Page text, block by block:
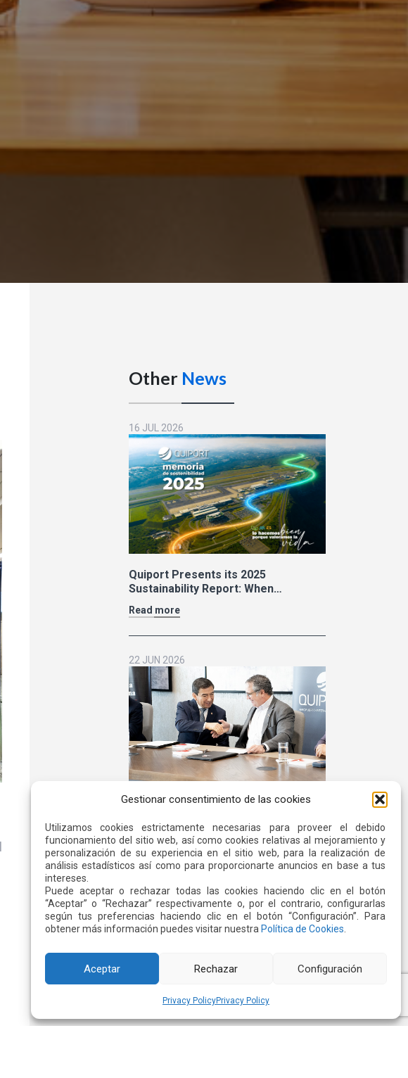
Gestionar consentimiento de las cookies
Utilizamos cookies estrictamente necesarias para proveer el debido
funcionamiento del sitio web, así como cookies relativas al mejoramiento y
personalización de su experiencia en el sitio web, para la realización de
análisis estadísticos así como para proporcionarte anuncios en base a tus
intereses.
Puede aceptar o rechazar todas las cookies haciendo clic en el botón
“Aceptar” o “Rechazar” respectivamente o, por el contrario, configurarlas
según tus preferencias haciendo clic en el botón “Configuración”. Para
obtener más información puedes visitar nuestra Política de Cookies
Aceptar Rechazar Configuración
Privacy PolicyPrivacy Policy
Other News
16 JUL 2026
Quiport Presents its 2025
Sustainability Report: When
for Life
Read more
22 JUN 2026
Quiport and the Ecuadorian Red
Cross Strengthen Interinstitutional
Cooperation
Read more